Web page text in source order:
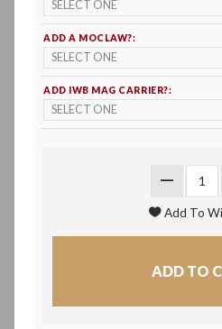
ADD A MOCLAW?:
ADD IWB MAG CARRIER?: